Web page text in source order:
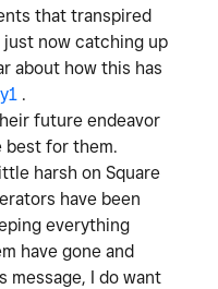
that transpired
now catching up
about how this has
.
future endeavor
best for them.
harsh on Square
have been
everything
have gone and
message, I do want